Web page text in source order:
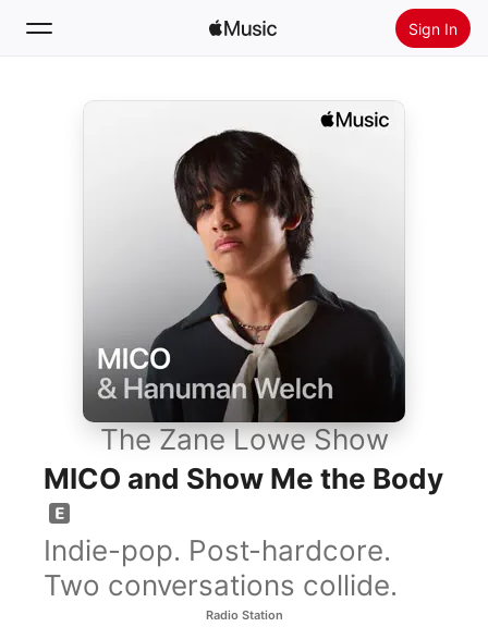
Sign In
Search
Install Apple Music
The Zane Lowe Show
MICO and Show Me the Body
Indie-pop. Post-hardcore.
Two conversations collide.
Radio Station